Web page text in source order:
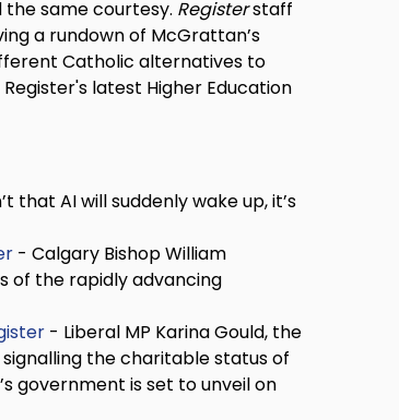
same courtesy. Registerstaff
a rundown of McGrattan’s
Catholic alternatives to
latest Higher Education
that AI will suddenly wake up, it’s
- Calgary Bishop William
of the rapidly advancing
- Liberal MP Karina Gould, the
the charitable status of
government is set to unveil on